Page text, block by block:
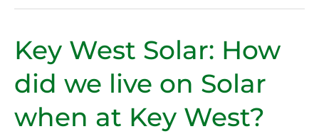
Key West Solar: How
did we live on Solar
when at Key West?
Key
West
Solar:
How
did